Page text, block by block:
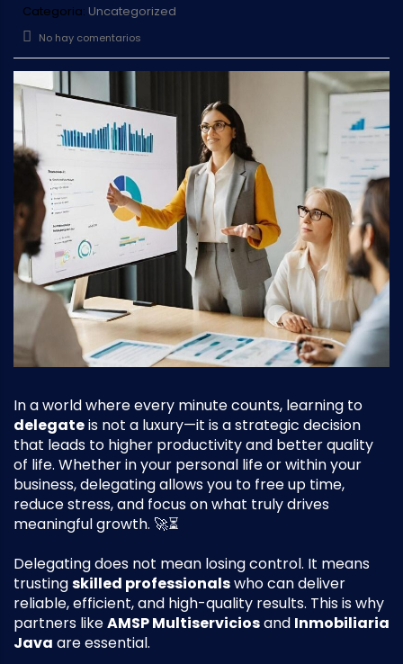
Categoria: Uncategorized
No hay comentarios
In a world where every minute counts, learning to
delegateis not a luxury—it is a strategic decision
that leads to higher productivity and better quality
of life. Whether in your personal life or within your
business, delegating allows you to free up time,
reduce stress, and focus on what truly drives
meaningful growth. 🚀⏳
Delegating does not mean losing control. It means
trustingskilled professionalswho can deliver
reliable, efficient, and high-quality results. This is why
partners likeAMSP Multiserviciosand Inmobiliaria
Java are essential.